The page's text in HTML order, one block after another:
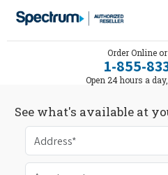
Order Online
1-855-
Open 24 hours a
See what's available at